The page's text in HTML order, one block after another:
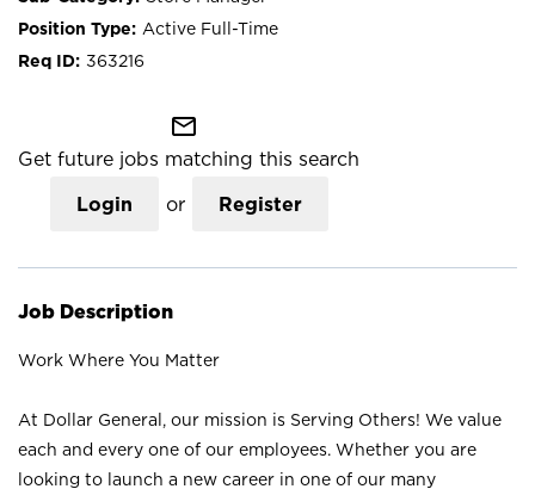
Active Full-Time
363216
mail_outline
Get future jobs matching this search
Login or Register
Job Description
Work Where You Matter
At Dollar General, our mission is Serving Others! We value
each and every one of our employees. Whether you are
looking to launch a new career in one of our many